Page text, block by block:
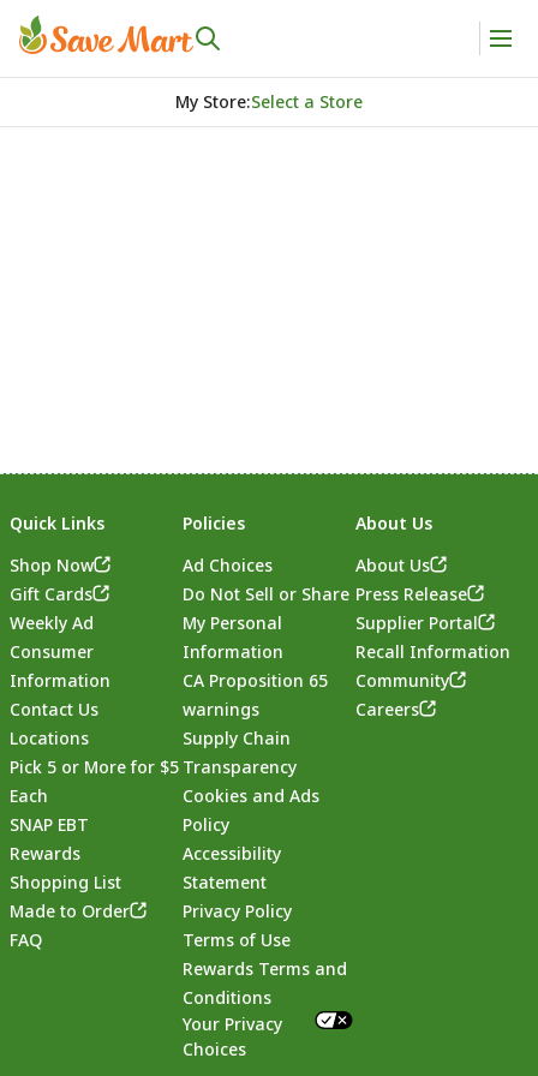
My Store:Select a Store
Footer
Quick Links
Shop Now
Gift Cards
Weekly Ad
Consumer
Information
Contact Us
Locations
Pick 5 or More for $5
Each
SNAP EBT
Rewards
Shopping List
Made to Order
FAQ
Policies
Ad Choices
Do Not Sell or Share
My Personal
Information
CA Proposition 65
warnings
Supply Chain
Transparency
Cookies and Ads
Policy
Accessibility
Statement
Privacy Policy
Terms of Use
Rewards Terms and
Conditions
Your Privacy
Choices
About Us
About Us
Press Release
Supplier Portal
Recall Information
Community
Careers